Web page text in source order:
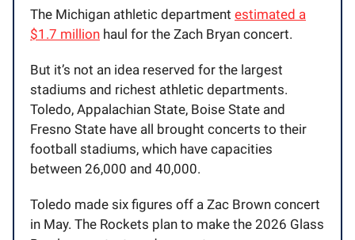
The Michigan athletic department estimated a
$1.7 million haul for the Zach Bryan concert.
But it’s not an idea reserved for the largest
stadiums and richest athletic departments.
Toledo, Appalachian State, Boise State and
Fresno State have all brought concerts to their
football stadiums, which have capacities
between 26,000 and 40,000.
Toledo made six figures off a Zac Brown concert
in May. The Rockets plan to make the 2026 Glass